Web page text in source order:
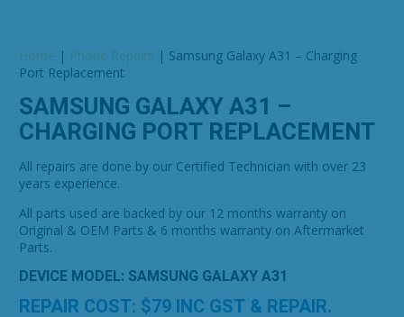
Home | Phone Repairs | Samsung Galaxy A31 – Charging
Port Replacement
SAMSUNG GALAXY A31 –
CHARGING PORT REPLACEMENT
All repairs are done by our Certified Technician with over 23
years experience.
All parts used are backed by our 12 months warranty on
Original & OEM Parts & 6 months warranty on Aftermarket
Parts.
DEVICE MODEL: SAMSUNG GALAXY A31
REPAIR COST: $79 INC GST & REPAIR.